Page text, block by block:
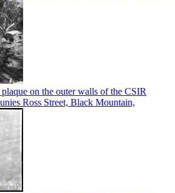
on the outer walls of the CSIR
Ross Street, Black Mountain,